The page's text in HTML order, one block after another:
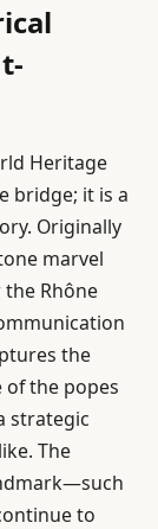
Heritage
bridge; it is a
Originally
marvel
Rhône
the
of the popes
strategic
The
to